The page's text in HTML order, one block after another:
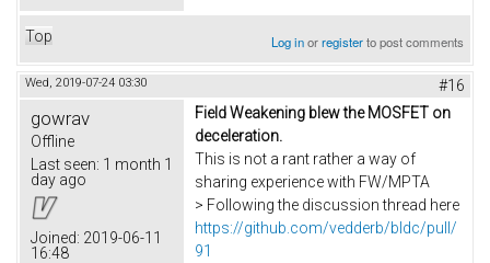
Top Log inorregisterto post comments
Wed, 2019-07-24 03:30 #16
gowrav
Offline
Last seen: 1 month 1
day ago
Joined: 2019-06-11
16:48
Field Weakening blew the MOSFET on
deceleration.
This is not a rant rather a way of
sharing experience with FW/MPTA
> Following the discussion thread here
https://github.com/vedderb/bldc/pull/
91